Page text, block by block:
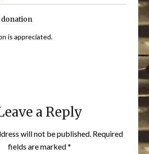
donation
is appreciated.
a Reply
will not be published. Required
fields are marked*